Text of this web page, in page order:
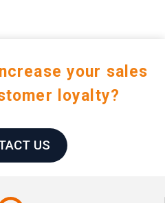
your sales
loyalty?
US